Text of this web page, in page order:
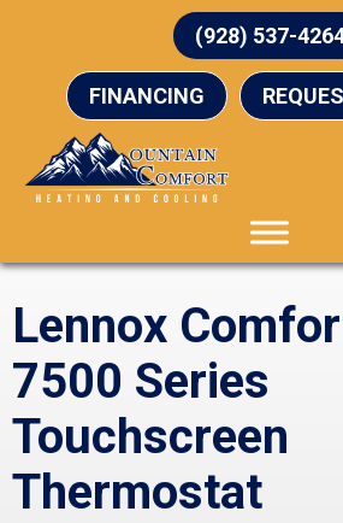
(928) 537-
FINANCING
Lennox
7500 Series
Touchscreen
Thermostat